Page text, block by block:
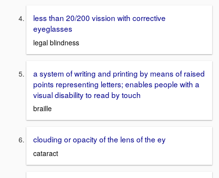
less than 20/200 vission with corrective
eyeglasses
legal blindness
a system of writing and printing by means of raised
points representing letters; enables people with a
visual disability to read by touch
braille
clouding or opacity of the lens of the ey
cataract